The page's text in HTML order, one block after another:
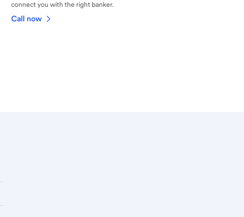
connect you with the right banker.
Call now